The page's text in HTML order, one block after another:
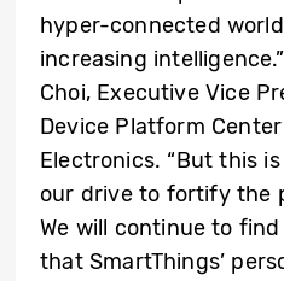
hyper-connected
increasing
Choi, Executive Vice
Device Platform
Electronics. “But this
our drive to fortify the
We will continue to
that SmartThings’